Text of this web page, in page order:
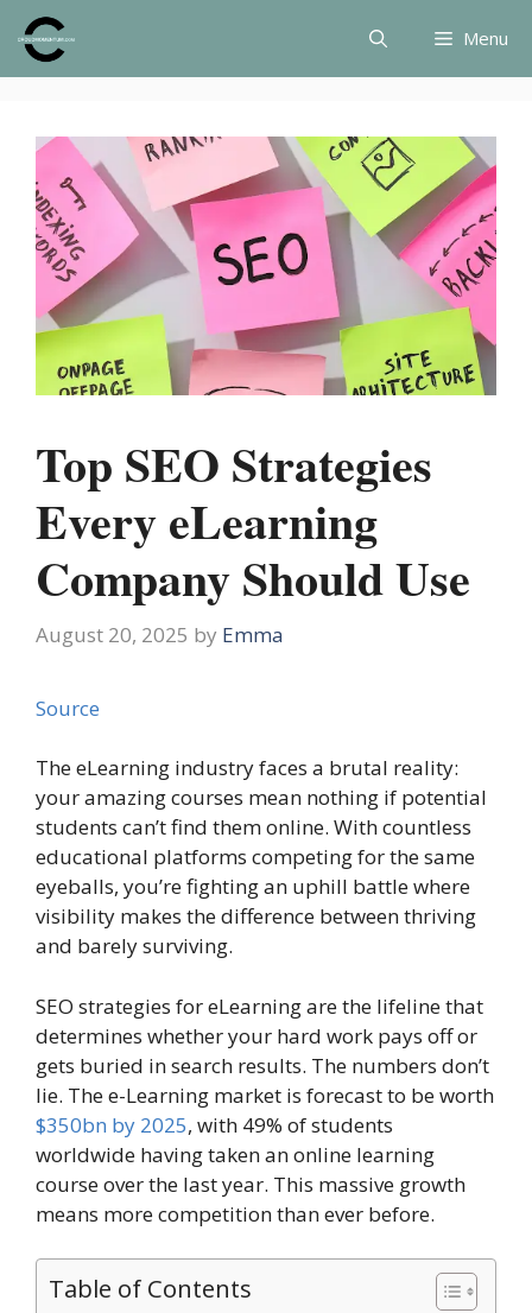
Skip
content
Menu
Top SEO Strategies
Every eLearning
Company Should Use
August 20, 2025 by Emma
Source
The eLearning industry faces a brutal reality:
your amazing courses mean nothing if potential
students can’t find them online. With countless
educational platforms competing for the same
eyeballs, you’re fighting an uphill battle where
visibility makes the difference between thriving
and barely surviving.
SEO strategies for eLearning are the lifeline that
determines whether your hard work pays off or
gets buried in search results. The numbers don’t
lie. The e-Learning market is forecast to be worth
$350bn by 2025, with 49% of students
worldwide having taken an online learning
course over the last year. This massive growth
means more competition than ever before.
Table of Contents